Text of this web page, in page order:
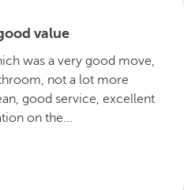
value
was a very good move,
not a lot more
good service, excellent
on the...